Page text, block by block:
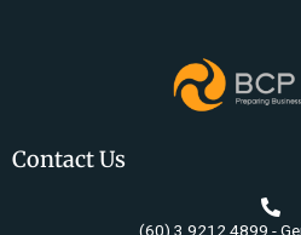
Contact Us
(60) 3 9212 4899 -